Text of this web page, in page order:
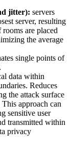
jitter): servers
server, resulting
are placed
the average
single points of
data within
Reduces
the attack surface
approach can
sensitive user
transmitted within
privacy